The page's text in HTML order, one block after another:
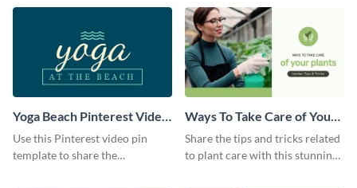
Yoga Beach Pinterest Video
Pin
Use this Pinterest video pin
template to share the
Ways To Take Care of Your
Plants Video Intro
Share the tips and tricks related
to plant care with this stunning